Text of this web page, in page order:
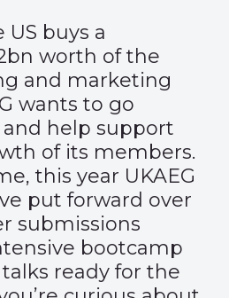
US buys a
worth of the
and marketing
wants to go
and help support
of its members.
this year UKAEG
put forward over
submissions
bootcamp
ready for the